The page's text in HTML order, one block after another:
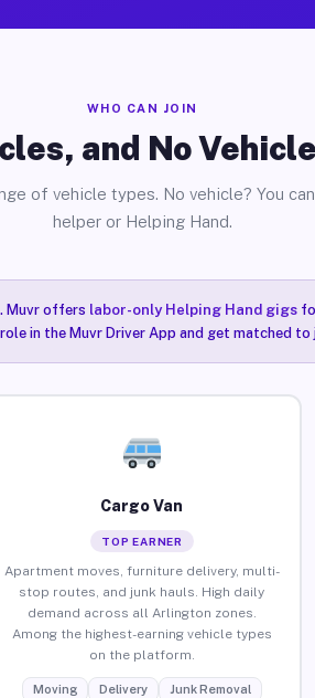
WHO CAN JOIN
and No
of vehicle types. No vehicle? You
helper or Helping Hand.
Muvr offers labor-only Helping Hand gigs
in the Muvr Driver App and get matched to
Cargo Van
TOP EARNER
Apartment moves, furniture delivery, multi-
stop routes, and junk hauls. High daily
demand across all Arlington zones.
Among the highest-earning vehicle types
on the platform.
Moving Delivery Junk Removal